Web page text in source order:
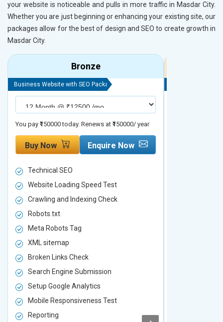
your website is noticeable and pulls in more traffic in Masdar City.
Whether you are just beginning or enhancing your existing site, our
packages allow for the best of design and SEO to create growth in
Masdar City.
Bronze
Business Website with SEO Package
You pay ₹150000 today. Renews at ₹150000/ year
Buy Now Enquire Now
Technical SEO
Website Loading Speed Test
Crawling and Indexing Check
Robots.txt
Meta Robots Tag
XML sitemap
Broken Links Check
Search Engine Submission
Setup Google Analytics
Mobile Responsiveness Test
Reporting